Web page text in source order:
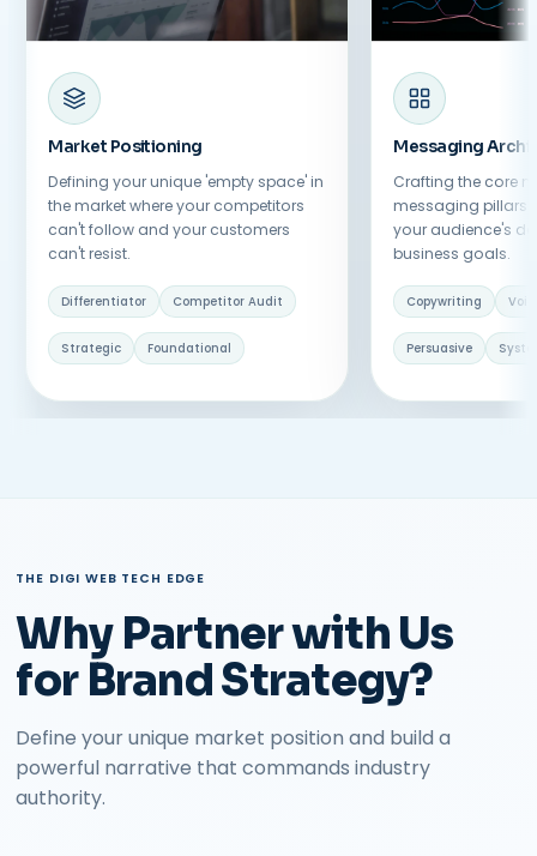
Market Positioning
Defining your unique 'empty space' in
the market where your competitors
can't follow and your customers
can't resist.
Differentiator Competitor Audit
Strategic Foundational
Messaging
Crafting the core
messaging pillars
your audience's
business goals.
Copywriting
Persuasive
THE DIGI WEB TECH EDGE
Why Partner with Us
for Brand Strategy?
Define your unique market position and build a
powerful narrative that commands industry
authority.